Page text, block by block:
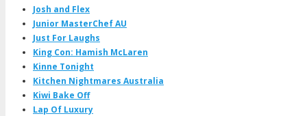
Josh and Flex
Junior MasterChef AU
Just For Laughs
King Con: Hamish McLaren
Kinne Tonight
Kitchen Nightmares Australia
Kiwi Bake Off
Lap Of Luxury